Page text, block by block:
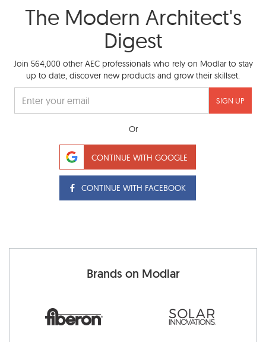
The Modern Architect's
Digest
Join 564,000 other AEC professionals who rely on Modlar to stay
up to date, discover new products and grow their skillset.
SIGN UP
Or
CONTINUE WITH GOOGLE
CONTINUE WITH FACEBOOK
Brands on Modlar